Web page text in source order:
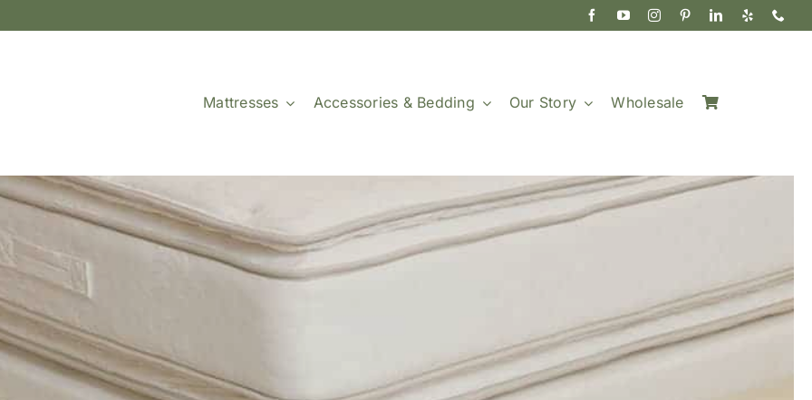
Mattresses Accessories & Bedding Our Story Wholesale